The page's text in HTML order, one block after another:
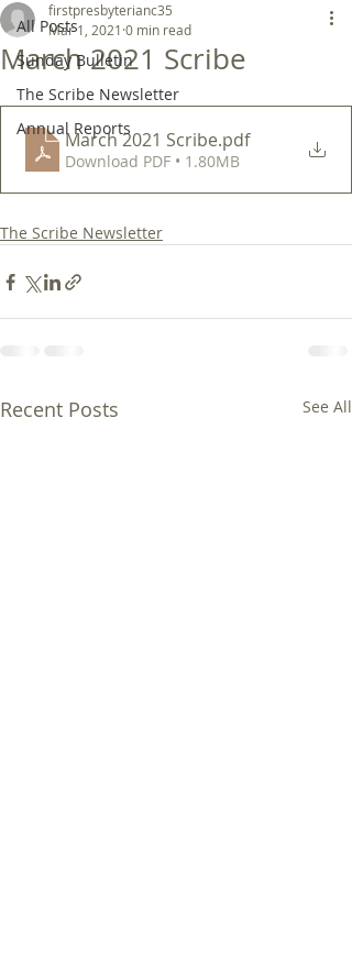
All Posts
Sunday Bulletin
The Scribe Newsletter
Annual Reports
March 2021 Scribe
firstpresbyterianc35
Mar 1, 2021 0 min read
March 2021 Scribe.pdf
Download PDF • 1.80MB
The Scribe Newsletter
Recent Posts See All